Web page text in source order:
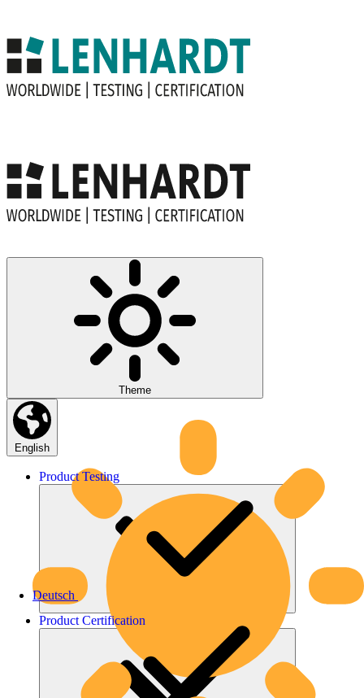
Theme
English
Deutsch
Product Testing
Product Certification